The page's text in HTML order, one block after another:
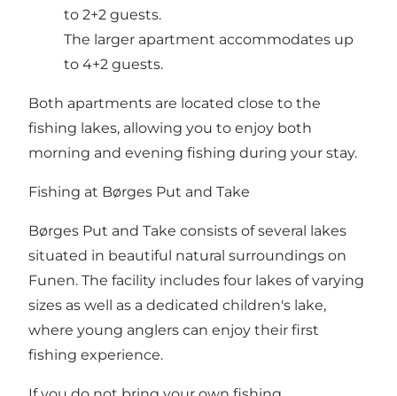
to 2+2 guests.
The larger apartment accommodates up
to 4+2 guests.
Both apartments are located close to the
fishing lakes, allowing you to enjoy both
morning and evening fishing during your stay.
Fishing at Børges Put and Take
Børges Put and Take consists of several lakes
situated in beautiful natural surroundings on
Funen. The facility includes four lakes of varying
sizes as well as a dedicated children's lake,
where young anglers can enjoy their first
fishing experience.